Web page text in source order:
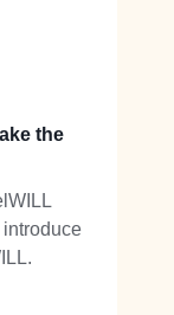
the